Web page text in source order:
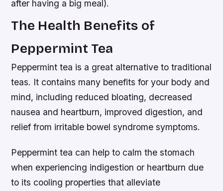
after having a big meal).
The Health Benefits of
Peppermint Tea
Peppermint tea is a great alternative to traditional
teas. It contains many benefits for your body and
mind, including reduced bloating, decreased
nausea and heartburn, improved digestion, and
relief from irritable bowel syndrome symptoms.
Peppermint tea can help to calm the stomach
when experiencing indigestion or heartburn due
to its cooling properties that alleviate